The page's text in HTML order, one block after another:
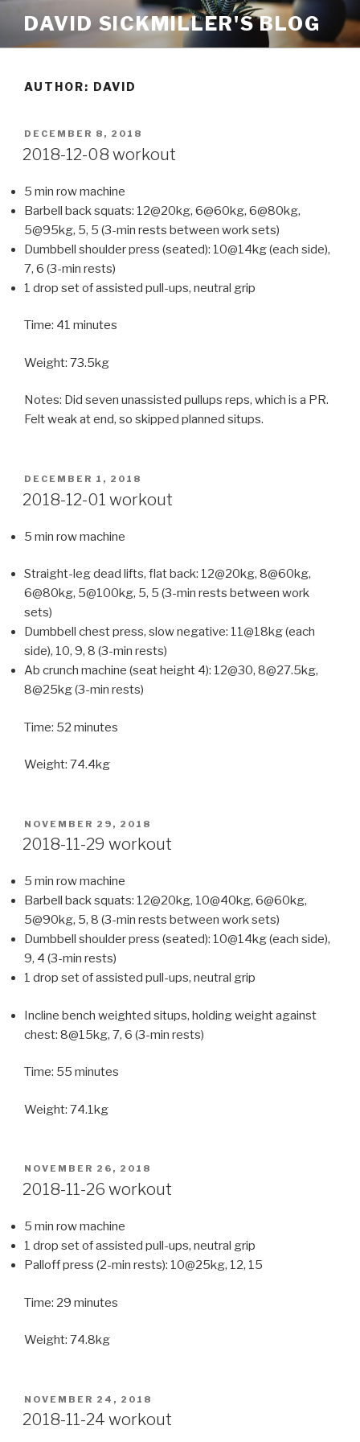
content
DAVID SICKMILLER'S BLOG
AUTHOR: DAVID
POSTED
ON
DECEMBER 8, 2018
2018-12-08 workout
5 min row machine
Barbell back squats: 12@20kg, 6@60kg, 6@80kg,
5@95kg, 5, 5 (3-min rests between work sets)
Dumbbell shoulder press (seated): 10@14kg (each side),
7, 6 (3-min rests)
1 drop set of assisted pull-ups, neutral grip
Time: 41 minutes
Weight: 73.5kg
Notes: Did seven unassisted pullups reps, which is a PR.
Felt weak at end, so skipped planned situps.
POSTED
ON
DECEMBER 1, 2018
2018-12-01 workout
5 min row machine
Straight-leg dead lifts, flat back: 12@20kg, 8@60kg,
6@80kg, 5@100kg, 5, 5 (3-min rests between work
sets)
Dumbbell chest press, slow negative: 11@18kg (each
side), 10, 9, 8 (3-min rests)
Ab crunch machine (seat height 4): 12@30, 8@27.5kg,
8@25kg (3-min rests)
Time: 52 minutes
Weight: 74.4kg
POSTED
ON
NOVEMBER 29, 2018
2018-11-29 workout
5 min row machine
Barbell back squats: 12@20kg, 10@40kg, 6@60kg,
5@90kg, 5, 8 (3-min rests between work sets)
Dumbbell shoulder press (seated): 10@14kg (each side),
9, 4 (3-min rests)
1 drop set of assisted pull-ups, neutral grip
Incline bench weighted situps, holding weight against
chest: 8@15kg, 7, 6 (3-min rests)
Time: 55 minutes
Weight: 74.1kg
POSTED
ON
NOVEMBER 26, 2018
2018-11-26 workout
5 min row machine
1 drop set of assisted pull-ups, neutral grip
Palloff press (2-min rests): 10@25kg, 12, 15
Time: 29 minutes
Weight: 74.8kg
POSTED
ON
NOVEMBER 24, 2018
2018-11-24 workout